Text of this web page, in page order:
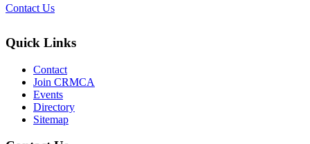
Contact Us
Quick Links
Contact
Join CRMCA
Events
Directory
Sitemap